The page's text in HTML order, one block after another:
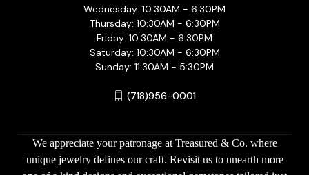
Wednesday: 10:30AM - 6:30PM
Thursday: 10:30AM - 6:30PM
Friday: 10:30AM - 6:30PM
Saturday: 10:30AM - 6:30PM
Sunday: 11:30AM - 5:30PM
(718)956-0001
We appreciate your patronage at Treasured & Co. where
unique jewelry defines our craft. Revisit us to unearth more